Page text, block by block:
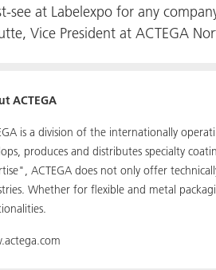
see at Labelexpo for any
Vice President at ACTEGA
ACTEGA
is a division of the internationally
produces and distributes specialty
ACTEGA does not only offer
Whether for flexible and metal